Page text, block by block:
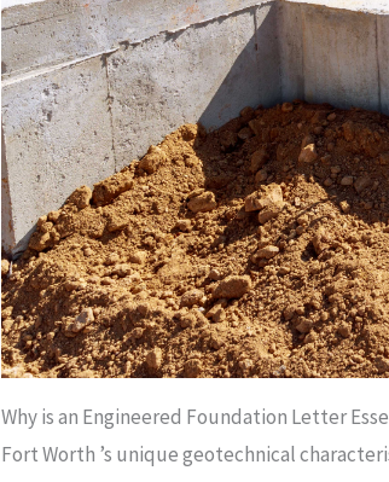
Why is an Engineered Foundation Letter
Fort Worth ’s unique geotechnical